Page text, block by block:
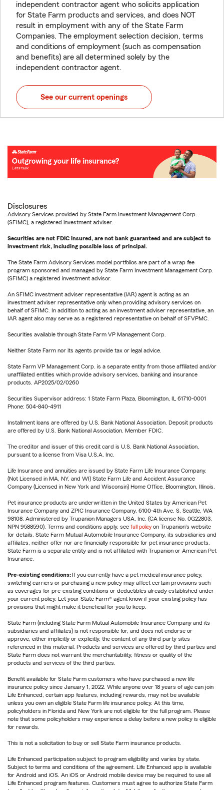
independent contractor agent who solicits application
for State Farm products and services, and does NOT
result in employment with any of the State Farm
Companies. The employment selection decision, terms
and conditions of employment (such as compensation
and benefits) are all determined solely by the
independent contractor agent.
See our current openings
Disclosures
Advisory Services provided by State Farm Investment Management Corp.
(SFIMC), a registered investment adviser.
Securities are not FDIC insured, are not bank guaranteed and are subject to
investment risk, including possible loss of principal.
The State Farm Advisory Services model portfolios are part of a wrap fee
program sponsored and managed by State Farm Investment Management Corp.
(SFIMC) a registered investment advisor.
An SFIMC investment adviser representative (IAR) agent is acting as an
investment adviser representative only when providing advisory services on
behalf of SFIMC. In addition to acting as an investment adviser representative, an
IAR agent also may serve as a registered representative on behalf of SFVPMC.
Securities available through State Farm VP Management Corp.
Neither State Farm nor its agents provide tax or legal advice.
State Farm VP Management Corp. is a separate entity from those affiliated and/or
unaffiliated entities which provide advisory services, banking and insurance
products. AP2025/02/0260
Securities Supervisor address: 1 State Farm Plaza, Bloomington, IL 61710-0001
Phone: 504-840-4911
Installment loans are offered by U.S. Bank National Association. Deposit products
are offered by U.S. Bank National Association. Member FDIC.
The creditor and issuer of this credit card is U.S. Bank National Association,
pursuant to a license from Visa U.S.A. Inc.
Life Insurance and annuities are issued by State Farm Life Insurance Company.
(Not Licensed in MA, NY, and WI) State Farm Life and Accident Assurance
Company (Licensed in New York and Wisconsin) Home Office, Bloomington, Illinois.
Pet insurance products are underwritten in the United States by American Pet
Insurance Company and ZPIC Insurance Company, 6100-4th Ave. S, Seattle, WA
98108. Administered by Trupanion Managers USA, Inc. (CA license No. 0G22803,
NPN 9588590). Terms and conditions apply, see full policy on Trupanion's website
for details. State Farm Mutual Automobile Insurance Company, its subsidiaries and
affiliates, neither offer nor are financially responsible for pet insurance products.
State Farm is a separate entity and is not affiliated with Trupanion or American Pet
Insurance.
Pre-existing conditions: If you currently have a pet medical insurance policy,
switching carriers or purchasing a new policy may affect certain provisions such
as coverages for pre-existing conditions or deductibles already established under
your current policy. Let your State Farm® agent know if your existing policy has
provisions that might make it beneficial for you to keep.
State Farm (including State Farm Mutual Automobile Insurance Company and its
subsidiaries and affiliates) is not responsible for, and does not endorse or
approve, either implicitly or explicitly, the content of any third party sites
referenced in this material. Products and services are offered by third parties and
State Farm does not warrant the merchantability, fitness or quality of the
products and services of the third parties.
Benefit available for State Farm customers who have purchased a new life
insurance policy since January 1, 2022. While anyone over 18 years of age can join
Life Enhanced, certain app features, including rewards, may not be available
unless you own an eligible State Farm life insurance policy. At this time,
policyholders in Florida and New York are not eligible for the full program. Please
note that some policyholders may experience a delay before a new policy is eligible
for rewards.
This is not a solicitation to buy or sell State Farm insurance products.
Life Enhanced participation subject to program eligibility and varies by state.
Subject to terms and conditions of the agreement. Life Enhanced app is available
for Android and iOS. An iOS or Android mobile device may be required to use all
Life Enhanced program features. Customers must agree to authorize State Farm